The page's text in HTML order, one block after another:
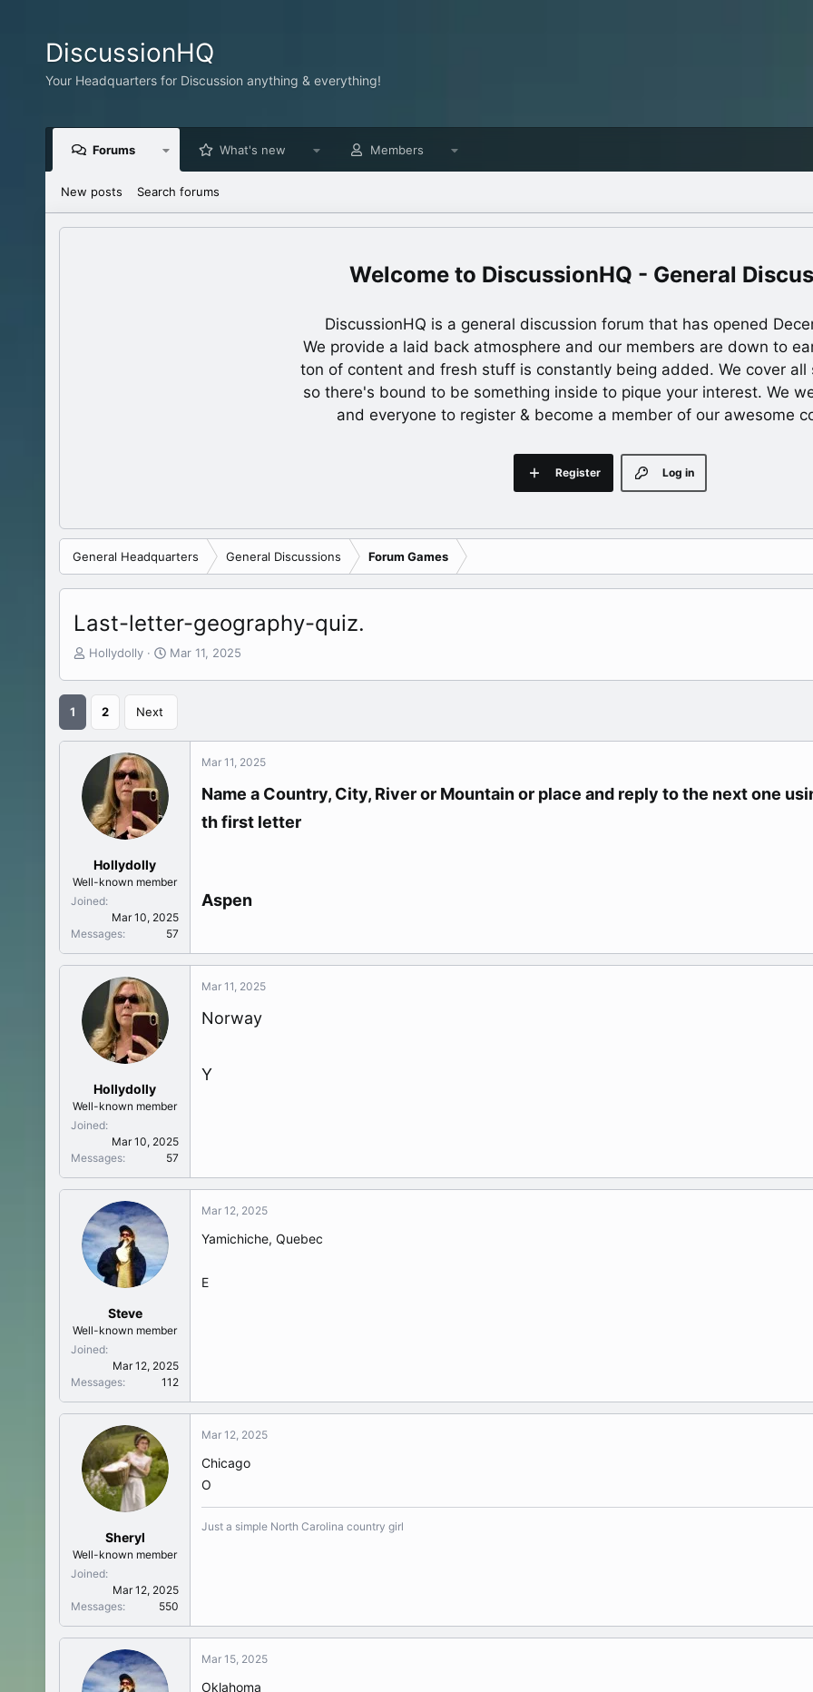
DiscussionHQ
Your Headquarters for Discussion anything & everything!
Forums What's new Members
New posts Search forums
DiscussionHQ - General
DiscussionHQ is a general discussion forum that has opened
We provide a laid back atmosphere and our members are down to
ton of content and fresh stuff is constantly being added. We cover all
so there's bound to be something inside to pique your interest. We
and everyone to register & become a member of our awesome
Log in
Register
General Headquarters General Discussions Forum Games
Last-letter-geography-quiz.
T
d
t
r
t
Hollydolly
S
d
Mar 11, 2025
1 2 Next
Hollydolly
Well-known member
Joined
Mar 10, 2025
Messages
57
Mar 11, 2025
Name a Country, City, River or Mountain or place and reply to the next one
th first letter
Aspen
Hollydolly
Well-known member
Joined
Mar 10, 2025
Messages
57
Mar 11, 2025
Norway
Y
Steve
Well-known member
Joined
Mar 12, 2025
Messages
112
Mar 12, 2025
Yamichiche, Quebec
E
Sheryl
Well-known member
Joined
Mar 12, 2025
Messages
550
Mar 12, 2025
Chicago
O
Just a simple North Carolina country girl
Mar 15, 2025
Oklahoma